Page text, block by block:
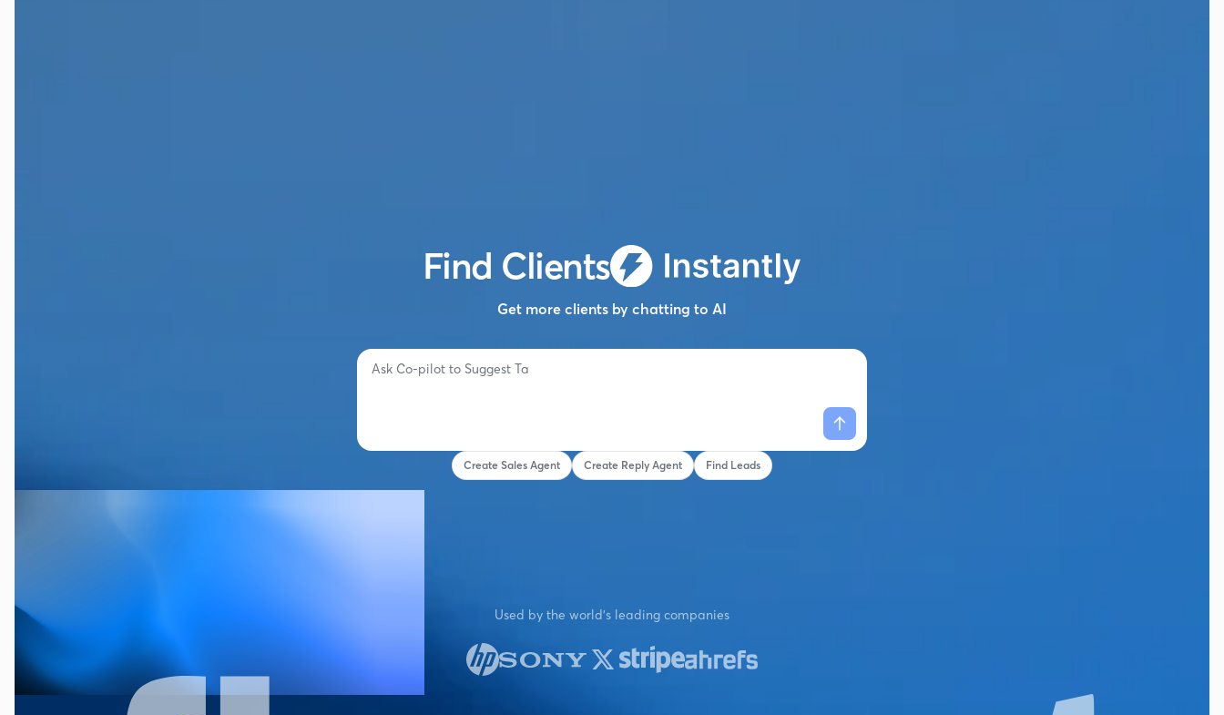
Find Clients
Get more clients by chatting to AI
Ask Co-pilot to Suggest Targeted Ca
Create Sales Agent Create Reply Agent Find Leads
Used by the world's leading companies